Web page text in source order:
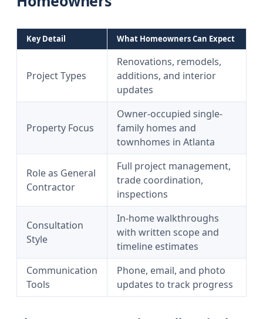
Key Detail What Homeowners Can Expect
Project Types
Renovations, remodels,
additions, and interior
updates
Property Focus
Owner-occupied single-
family homes and
townhomes in Atlanta
Role as General
Contractor
Full project management,
trade coordination,
inspections
Consultation
Style
In-home walkthroughs
with written scope and
timeline estimates
Communication
Tools
Phone, email, and photo
updates to track progress